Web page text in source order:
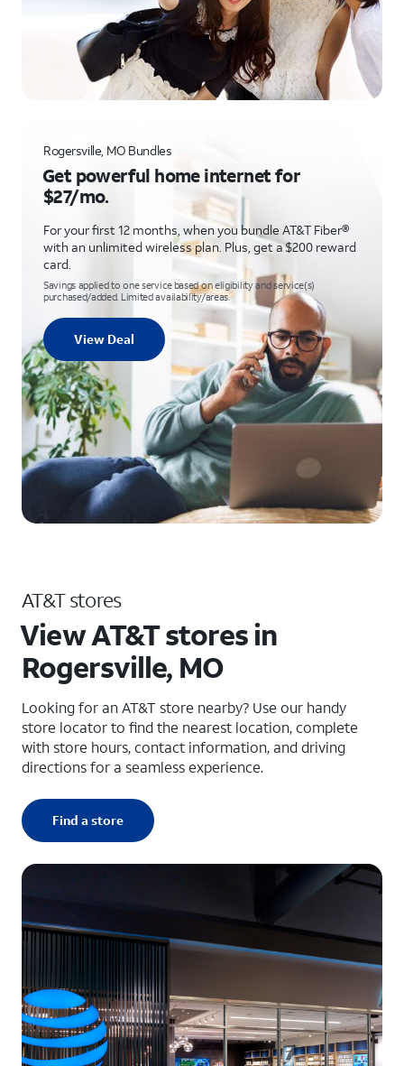
Rogersville, MO Bundles
Get powerful home internet for
$27/mo.
For your first 12 months, when you bundle AT&T Fiber®
with an unlimited wireless plan. Plus, get a $200 reward
card.
Savings applied to one service based on eligibility and service(s)
purchased/added. Limited availability/areas.
View Deal
AT&T stores
View AT&T stores in
Rogersville, MO
Looking for an AT&T store nearby? Use our handy
store locator to find the nearest location, complete
with store hours, contact information, and driving
directions for a seamless experience.
Find a store